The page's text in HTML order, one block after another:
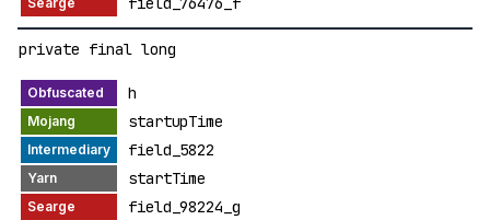
private final long
h
startupTime
field_5822
startTime
field_98224_g